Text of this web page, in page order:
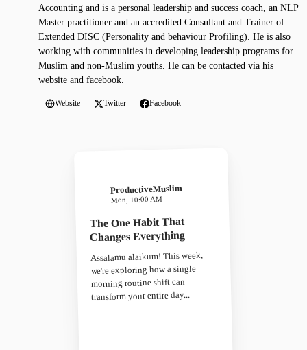
Accounting and is a personal leadership and success coach, an NLP
Master practitioner and an accredited Consultant and Trainer of
Extended DISC (Personality and behaviour Profiling). He is also
working with communities in developing leadership programs for
Muslim and non-Muslim youths. He can be contacted via his
website and facebook.
Website Twitter Facebook
ProductiveMuslim
Mon, 10:00 AM
The One Habit That
Changes Everything
Assalamu alaikum! This week,
we're exploring how a single
morning routine shift can
transform your entire day...